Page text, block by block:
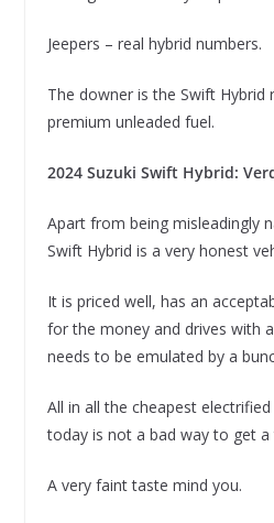
Jeepers – real hybrid numbers.
The downer is the Swift Hybrid
premium unleaded fuel.
2024 Suzuki Swift Hybrid:
Apart from being misleadingly
Swift Hybrid is a very honest
It is priced well, has an
for the money and drives with
needs to be emulated by a
All in all the cheapest
today is not a bad way to get a
A very faint taste mind you.